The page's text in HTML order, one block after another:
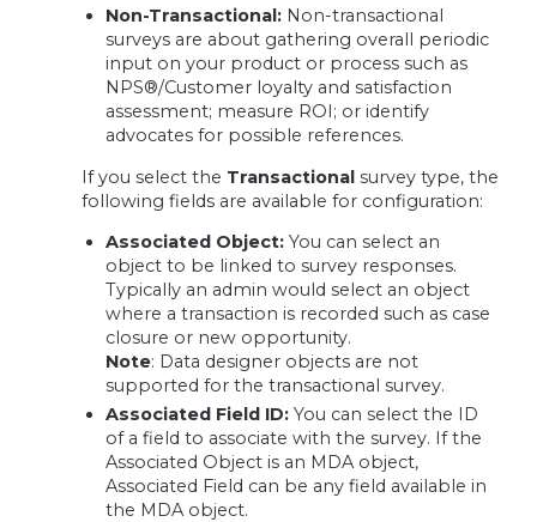
Non-Transactional:Non-transactional
surveys are about gathering overall periodic
input on your product or process such as
NPS®/Customer loyalty and satisfaction
assessment; measure ROI; or identify
advocates for possible references.
If you select the Transactionalsurvey type, the
following fields are available for configuration:
Associated Object:You can select an
object to be linked to survey responses.
Typically an admin would select an object
where a transaction is recorded such as case
closure or new opportunity.
Note: Data designer objects are not
supported for the transactional survey.
Associated Field ID: You can select the ID
of a field to associate with the survey. If the
Associated Object is an MDA object,
Associated Field can be any field available in
the MDA object.